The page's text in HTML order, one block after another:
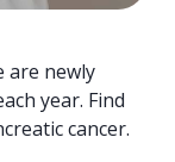
are newly
year. Find
cancer.